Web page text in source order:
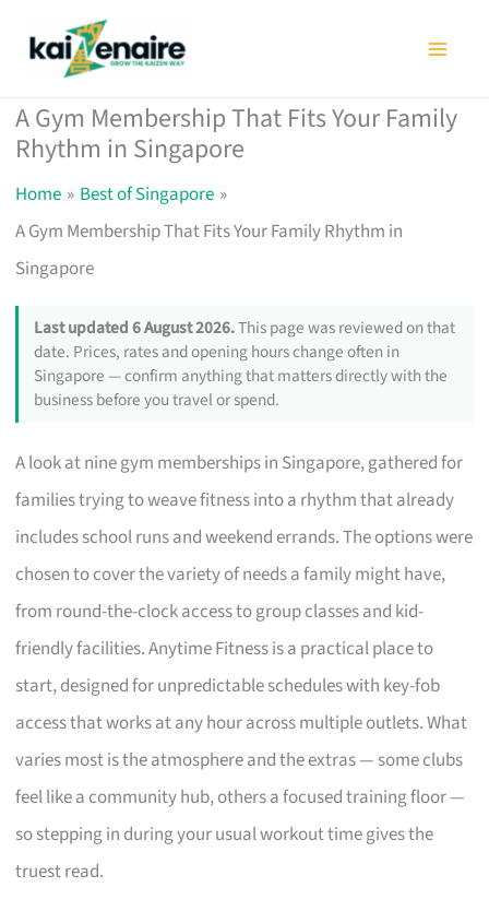
A Gym Membership That Fits Your Family
Rhythm in Singapore
Home
Best of Singapore
A Gym Membership That Fits Your Family Rhythm in
Singapore
Last updated 6 August 2026.This page was reviewed on that
date. Prices, rates and opening hours change often in
Singapore — confirm anything that matters directly with the
business before you travel or spend.
A look at nine gym memberships in Singapore, gathered for
families trying to weave fitness into a rhythm that already
includes school runs and weekend errands. The options were
chosen to cover the variety of needs a family might have,
from round-the-clock access to group classes and kid-
friendly facilities. Anytime Fitness is a practical place to
start, designed for unpredictable schedules with key-fob
access that works at any hour across multiple outlets. What
varies most is the atmosphere and the extras — some clubs
feel like a community hub, others a focused training floor —
so stepping in during your usual workout time gives the
truest read.